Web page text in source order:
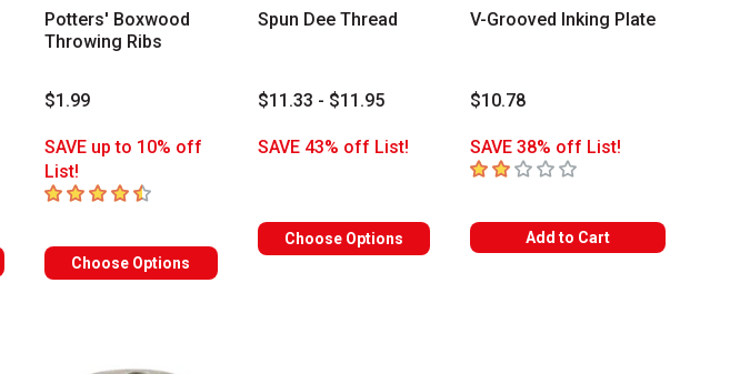
Potters' Boxwood
Throwing Ribs
$1.99
SAVE up to 10% off
List!
4.9out of 5 stars
Choose Options
Spun Dee Thread
$11.33 - $11.95
SAVE 43% off List!
Choose Options
V-Grooved Inking Plate
$10.78
SAVE 38% off List!
2out of 5 stars
Add to Cart